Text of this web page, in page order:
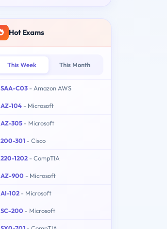
Hot Exams
This Week This Month
SAA-C03 - Amazon AWS
AZ-104 - Microsoft
AZ-305 - Microsoft
200-301 - Cisco
220-1202 - CompTIA
AZ-900 - Microsoft
AI-102 - Microsoft
SC-200 - Microsoft